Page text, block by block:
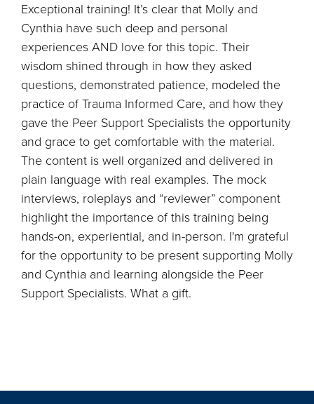
Exceptional training! It’s clear that Molly and
Cynthia have such deep and personal
experiences AND love for this topic. Their
wisdom shined through in how they asked
questions, demonstrated patience, modeled the
practice of Trauma Informed Care, and how they
gave the Peer Support Specialists the opportunity
and grace to get comfortable with the material.
The content is well organized and delivered in
plain language with real examples. The mock
interviews, roleplays and “reviewer” component
highlight the importance of this training being
hands-on, experiential, and in-person. I'm grateful
for the opportunity to be present supporting Molly
and Cynthia and learning alongside the Peer
Support Specialists. What a gift.